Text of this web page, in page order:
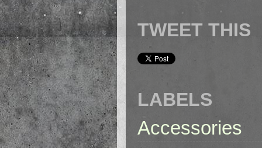
TWEET THIS
LABELS
Accessories